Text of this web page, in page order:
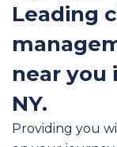
Leading
near you
NY.
Providing you